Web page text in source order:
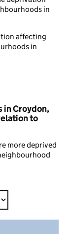
in
affecting
in
in Croydon,
to
more deprived